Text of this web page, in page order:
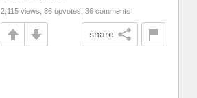
2,115 views, 86 upvotes, 36 comments
share